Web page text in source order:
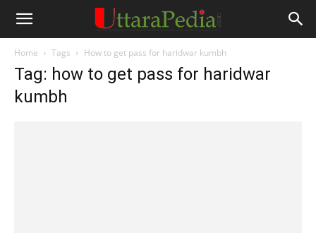
Home Tags How to get pass for haridwar kumbh
Tag: how to get pass for haridwar
kumbh